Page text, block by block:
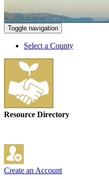
Toggle navigation
Select a County
Resource Directory
Create an Account